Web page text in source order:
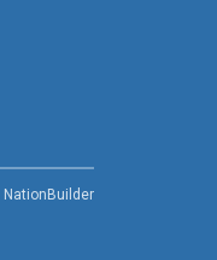
NationBuilder